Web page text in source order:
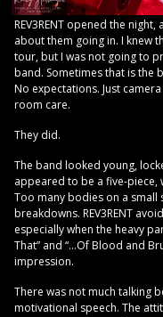
REV3RENT opened the
about them going in. I knew
tour, but I was not going to
band. Sometimes that is the
No expectations. Just
room care.
They did.
The band looked young,
appeared to be a five-piece,
Too many bodies on a small
breakdowns. REV3RENT
especially when the heavy
That” and “…Of Blood and
impression.
There was not much talking
motivational speech. The